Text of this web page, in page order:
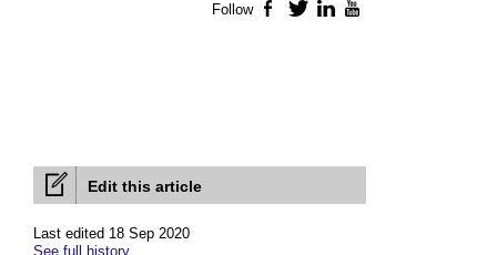
Edit this article
Last edited 18 Sep 2020
See full history
Follow Facebook
TwitterLinkedIn